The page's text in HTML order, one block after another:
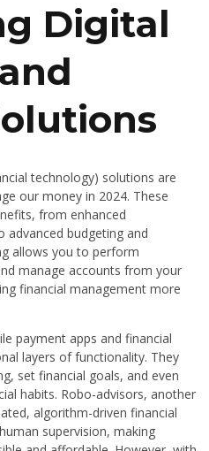
Digital
technology) solutions are
our money in 2024. These
from enhanced
advanced budgeting and
allows you to perform
manage accounts from your
financial management more
payment apps and financial
layers of functionality. They
set financial goals, and even
habits. Robo-advisors, another
algorithm-driven financial
supervision, making